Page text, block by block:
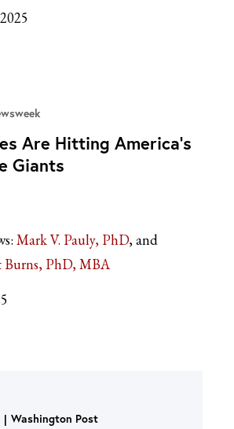
Are Hitting America’s
Giants
Mark V. Pauly, PhD
Burns, PhD, MBA
Washington Post